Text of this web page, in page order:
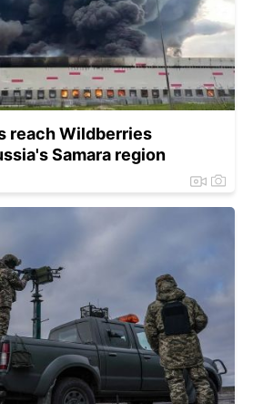
reach Wildberries
Samara region